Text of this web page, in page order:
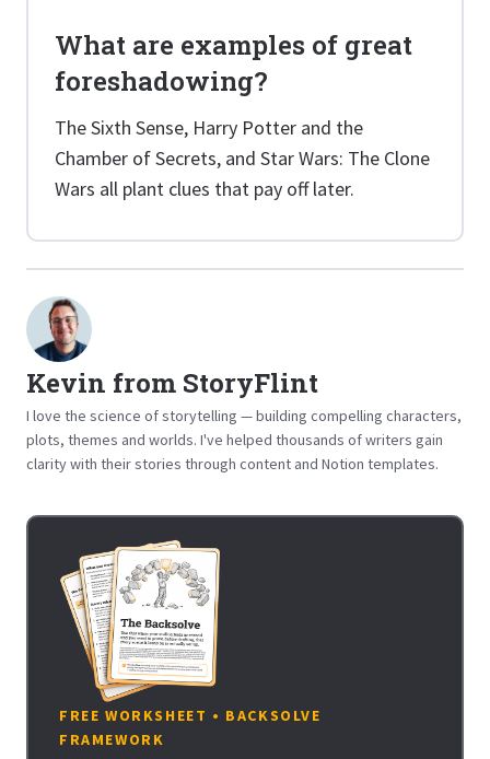
What are examples of great
foreshadowing?
The Sixth Sense, Harry Potter and the
Chamber of Secrets, and Star Wars: The Clone
Wars all plant clues that pay off later.
Kevin from StoryFlint
I love the science of storytelling — building compelling characters,
plots, themes and worlds. I've helped thousands of writers gain
clarity with their stories through content and Notion templates.
FREE WORKSHEET • BACKSOLVE
FRAMEWORK